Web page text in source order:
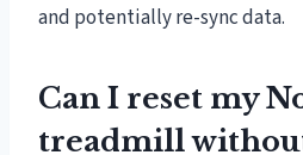
and potentially re-sync data.
Can I reset my
treadmill